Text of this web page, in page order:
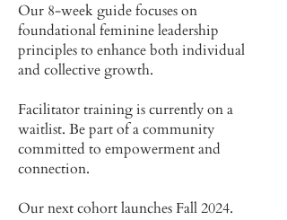
Our 8-week guide focuses on
foundational feminine leadership
principles to enhance both individual
and collective growth.
Facilitator training is currently on a
waitlist. Be part of a community
committed to empowerment and
connection.
Our next cohort launches Fall 2024.